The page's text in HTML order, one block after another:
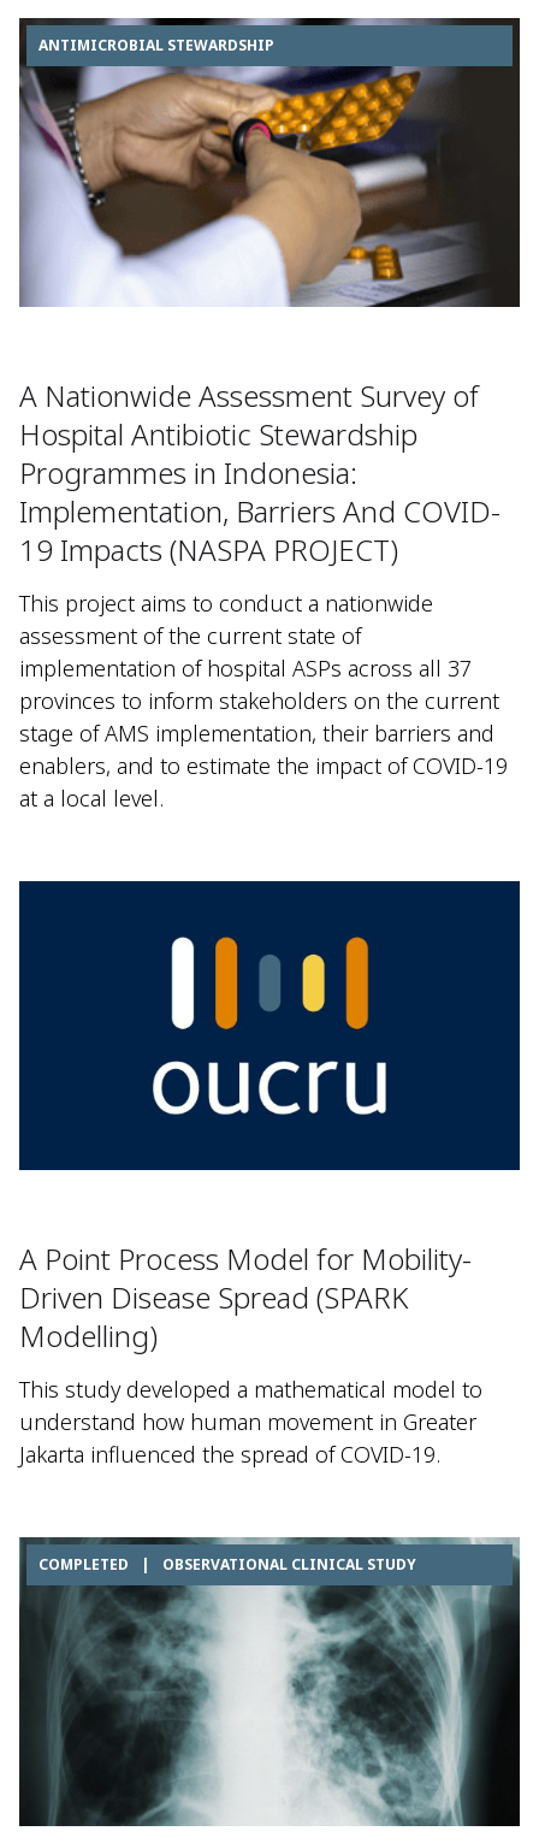
ANTIMICROBIAL STEWARDSHIP
A Nationwide Assessment Survey of
Hospital Antibiotic Stewardship
Programmes in Indonesia:
Implementation, Barriers And COVID-
19 Impacts (NASPA PROJECT)
This project aims to conduct a nationwide
assessment of the current state of
implementation of hospital ASPs across all 37
provinces to inform stakeholders on the current
stage of AMS implementation, their barriers and
enablers, and to estimate the impact of COVID-19
at a local level.
A Point Process Model for Mobility-
Driven Disease Spread (SPARK
Modelling)
This study developed a mathematical model to
understand how human movement in Greater
Jakarta influenced the spread of COVID-19.
COMPLETED | OBSERVATIONAL CLINICAL STUDY